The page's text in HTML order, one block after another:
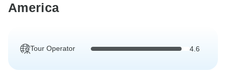
America
Tour Operator 4.6